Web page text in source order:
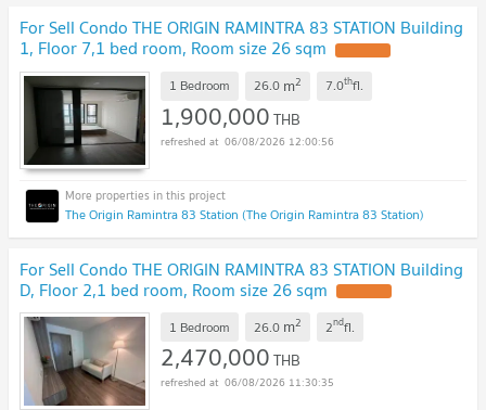
For Sell Condo THE ORIGIN RAMINTRA 83 STATION Building
1, Floor 7,1 bed room, Room size 26 sqm
1 Bedroom 26.0 m2 7.0thfl.
1,900,000THB
06/08/2026 12:00:56
The Origin Ramintra 83 Station (The Origin Ramintra 83 Station)
For Sell Condo THE ORIGIN RAMINTRA 83 STATION Building
D, Floor 2,1 bed room, Room size 26 sqm
1 Bedroom 26.0 m2 2ndfl.
2,470,000THB
06/08/2026 11:30:35